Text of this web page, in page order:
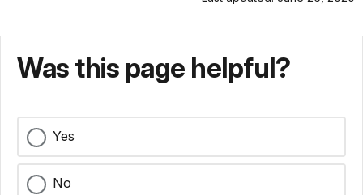
Was this page helpful?
Yes
No